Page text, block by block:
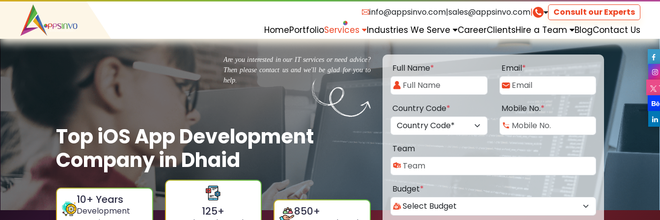
info@appsinvo.com|sales@appsinvo.com| Consult our Experts
HomePortfolioServices Industries We Serve CareerClientsHire a Team BlogContact Us
Are you interested in our IT services or need advice?
Then please contact us and we'll be glad for you to
help.
Top iOS App Development
Company in Dhaid
10+ Years
Development
125+ 850+
Full Name* Email*
Country Code* Mobile No.*
Team
Budget*